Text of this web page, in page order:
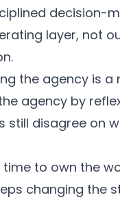
decision-
layer, not
the agency is a
agency by
still disagree on
to own the
changing the